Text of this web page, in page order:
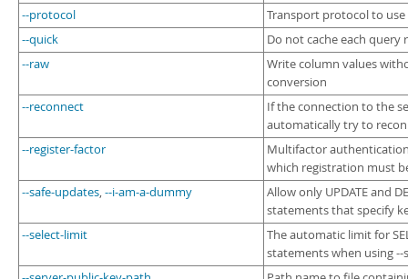
--protocol
Transport protocol to use
--quick
Do not cache each query
--raw
Write column values
conversion
--reconnect
If the connection to the
automatically try to
--register-factor
Multifactor
which registration must
--safe-updates,--i-am-a-dummy
Allow only UPDATE and
statements that specify
--select-limit
The automatic limit for
statements when using --